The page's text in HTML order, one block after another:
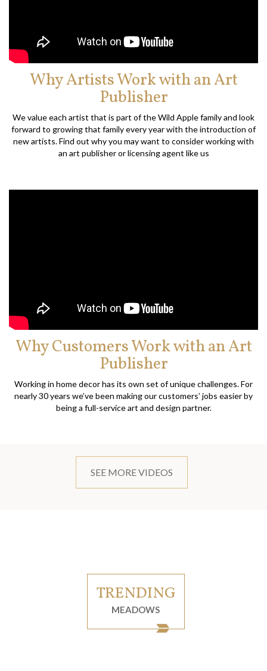
TRENDING
MEADOWS
Why Artists Work with an Art
Publisher
We value each artist that is part of the Wild Apple family and look
forward to growing that family every year with the introduction of
new artists. Find out why you may want to consider working with
an art publisher or licensing agent like us
Why Customers Work with an Art
Publisher
Working in home decor has its own set of unique challenges. For
nearly 30 years we’ve been making our customers’ jobs easier by
being a full-service art and design partner.
SEE MORE VIDEOS